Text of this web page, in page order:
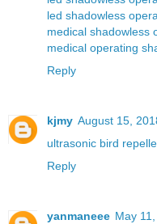
led shadowless
medical shadowless
medical operating
Reply
kjmy August 15,
ultrasonic bird
Reply
yanmaneee May